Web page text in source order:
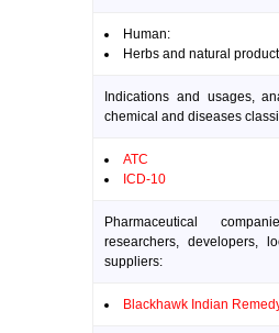
Human:
Herbs and natural
Indications and usages,
chemical and diseases
ATC
ICD-10
Pharmaceutical
researchers, developers,
suppliers:
Blackhawk Indian